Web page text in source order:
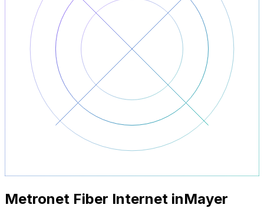
Metronet Fiber Internet inMayer